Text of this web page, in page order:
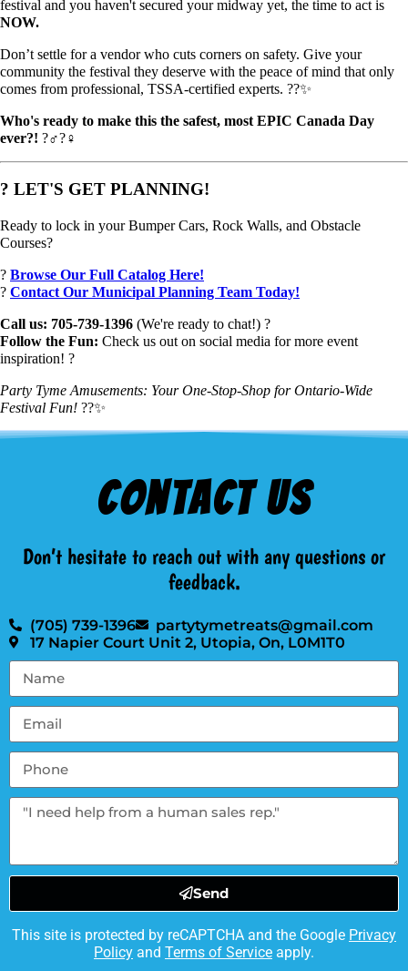
festival and you haven't secured your midway yet, the time to act is
NOW.
Don’t settle for a vendor who cuts corners on safety. Give your
community the festival they deserve with the peace of mind that only
comes from professional, TSSA-certified experts. ??✨
Who's ready to make this the safest, most EPIC Canada Day
ever?! ?‍♂️?‍♀️
? LET'S GET PLANNING!
Ready to lock in your Bumper Cars, Rock Walls, and Obstacle
Courses?
? Browse Our Full Catalog Here!
? Contact Our Municipal Planning Team Today!
Call us: 705-739-1396 (We're ready to chat!) ?
Follow the Fun: Check us out on social media for more event
inspiration! ?
Party Tyme Amusements: Your One-Stop-Shop for Ontario-Wide
Festival Fun! ??✨
Contact Us
Don’t hesitate to reach out with any questions or
feedback.
(705) 739-1396
partytymetreats@gmail.com
17 Napier Court Unit 2, Utopia, On, L0M1T0
Send
This site is protected by reCAPTCHA and the Google Privacy
Policy and Terms of Service apply.